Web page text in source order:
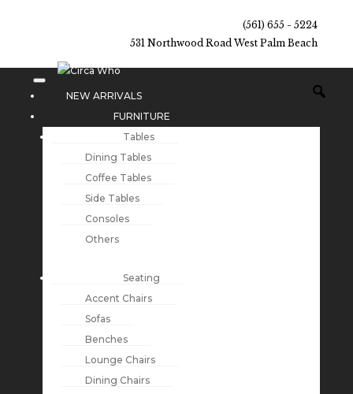
(561) 655 - 5224
531 Northwood Road West Palm Beach
NEW ARRIVALS
FURNITURE
Tables
Dining Tables
Coffee Tables
Side Tables
Consoles
Others
Seating
Accent Chairs
Sofas
Benches
Lounge Chairs
Dining Chairs